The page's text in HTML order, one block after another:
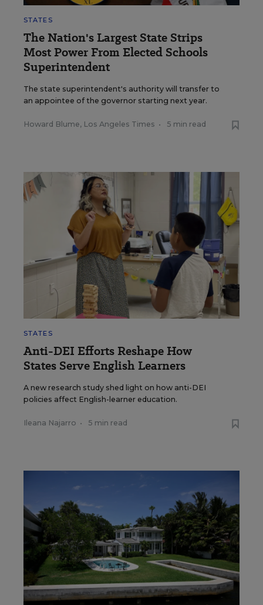
STATES
The Nation's Largest State Strips
Most Power From Elected Schools
Superintendent
The state superintendent's authority will transfer to
an appointee of the governor starting next year.
Howard Blume, Los Angeles Times • 5 min read
STATES
Anti-DEI Efforts Reshape How
States Serve English Learners
A new research study shed light on how anti-DEI
policies affect English-learner education.
Ileana Najarro • 5 min read